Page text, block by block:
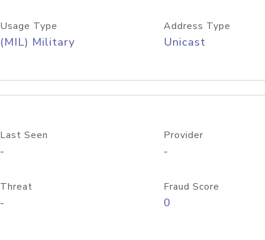
Usage Type
(MIL) Military
Address Type
Unicast
Last Seen
-
Provider
-
Threat
-
Fraud Score
0